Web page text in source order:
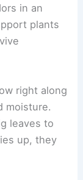
in an
plants
right along
moisture.
leaves to
up, they